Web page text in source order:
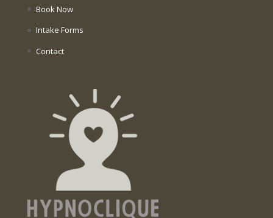
Book Now
Intake Forms
Contact